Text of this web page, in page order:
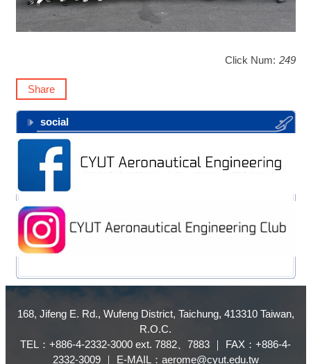
Click Num: 249
Share
social
168, Jifeng E. Rd., Wufeng District, Taichung, 413310 Taiwan,
R.O.C.
TEL：+886-4-2332-3000 ext. 7882、7883 ｜ FAX：+886-4-
2332-3009 ｜ E-MAIL：aerome@cyut.edu.tw